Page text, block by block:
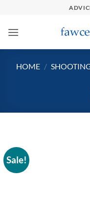
content
HOME /
Sale!